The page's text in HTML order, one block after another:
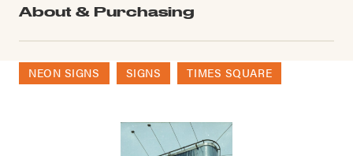
About & Purchasing
NEON SIGNS SIGNS TIMES SQUARE